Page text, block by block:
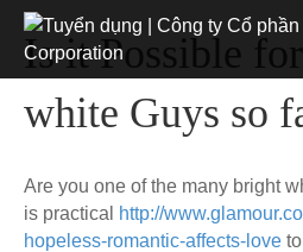
Is it Possible
white Guys so
Are you one of the many bright
is practical
http://
hopeless-romantic-affects-love